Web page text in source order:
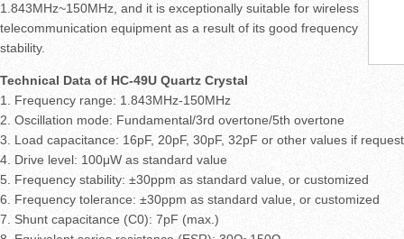
1.843MHz~150MHz, and it is exceptionally suitable for wireless
telecommunication equipment as a result of its good frequency
stability.
Technical Data of HC-49U Quartz Crystal
1. Frequency range: 1.843MHz-150MHz
2. Oscillation mode: Fundamental/3rd overtone/5th overtone
3. Load capacitance: 16pF, 20pF, 30pF, 32pF or other values if
4. Drive level: 100μW as standard value
5. Frequency stability: ±30ppm as standard value, or customized
6. Frequency tolerance: ±30ppm as standard value, or customized
7. Shunt capacitance (C0): 7pF (max.)